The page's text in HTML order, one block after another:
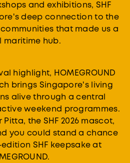
and exhibitions, SHF
deep connection to the
that made us a
maritime hub.
highlight, HOMEGROUND
brings Singapore's living
alive through a central
weekend programmes.
the SHF 2026 mascot,
you could stand a chance
SHF keepsake at